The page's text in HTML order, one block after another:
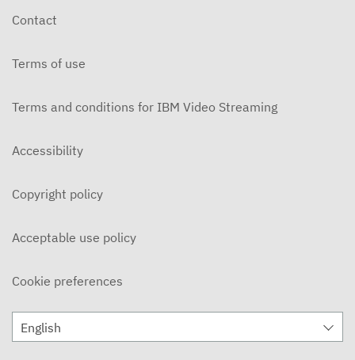
Contact
Terms of use
Terms and conditions for IBM Video Streaming
Accessibility
Copyright policy
Acceptable use policy
Cookie preferences
English